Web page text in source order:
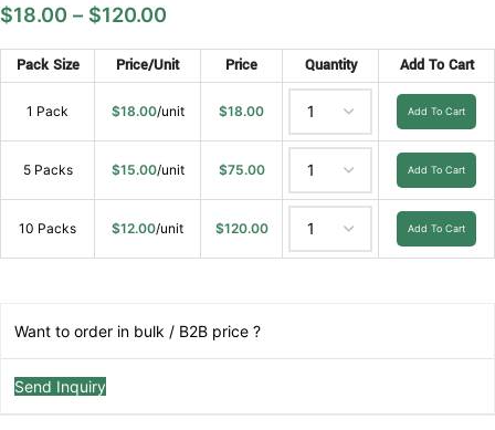
$18.00 – $120.00
Pack Size Price/Unit Price Quantity Add To Cart
1 Pack $18.00/unit $18.00 Add To Cart
5 Packs $15.00/unit $75.00 Add To Cart
10 Packs $12.00/unit $120.00 Add To Cart
Want to order in bulk / B2B price ?
Send Inquiry